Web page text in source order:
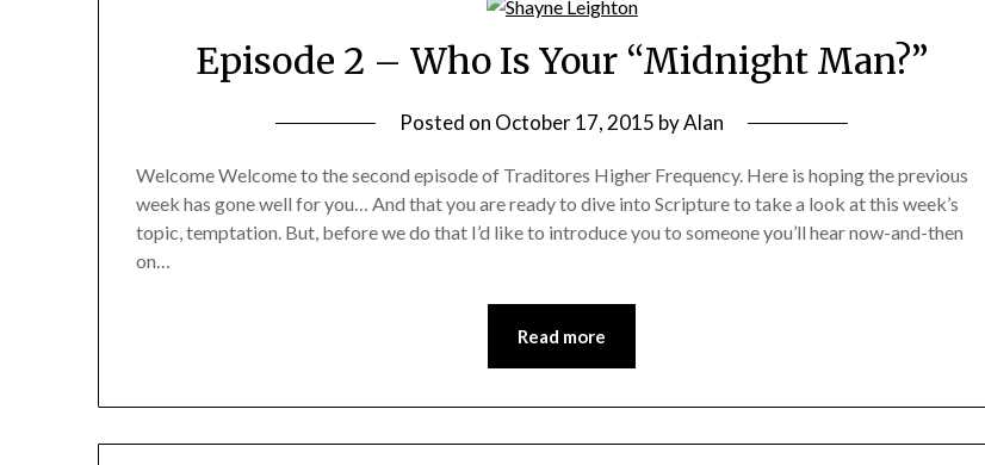
Episode 2 – Who Is Your “Midnight Man?”
Posted on October 17, 2015 byAlan
Welcome Welcome to the second episode of Traditores Higher Frequency. Here is hoping the previous
week has gone well for you… And that you are ready to dive into Scripture to take a look at this week’s
topic, temptation. But, before we do that I’d like to introduce you to someone you’ll hear now-and-then
on…
Read more